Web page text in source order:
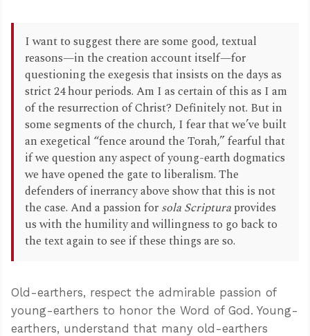
I want to suggest there are some good, textual
reasons—in the creation account itself—for
questioning the exegesis that insists on the days as
strict 24 hour periods. Am I as certain of this as I am
of the resurrection of Christ? Definitely not. But in
some segments of the church, I fear that we’ve built
an exegetical “fence around the Torah,” fearful that
if we question any aspect of young-earth dogmatics
we have opened the gate to liberalism. The
defenders of inerrancy above show that this is not
the case. And a passion for sola Scriptura provides
us with the humility and willingness to go back to
the text again to see if these things are so.
Old-earthers, respect the admirable passion of
young-earthers to honor the Word of God. Young-
earthers, understand that many old-earthers